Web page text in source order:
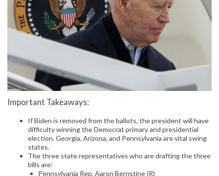
Important Takeaways:
If Biden is removed from the ballots, the president will have
difficulty winning the Democrat primary and presidential
election. Georgia, Arizona, and Pennsylvania are vital swing
states.
The three state representatives who are drafting the three
bills are:
Pennsylvania Rep. Aaron Bernstine (R)